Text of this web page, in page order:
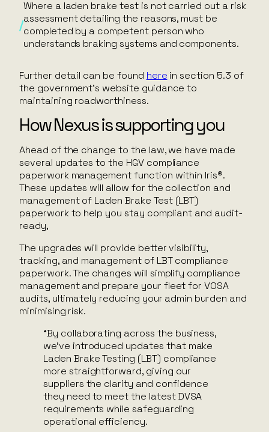
Where a laden brake test is not carried out a risk
assessment detailing the reasons, must be
completed by a competent person who
understands braking systems and components.
Further detail can be found here in section 5.3 of
the government’s website guidance to
maintaining roadworthiness.
How Nexus is supporting you
Ahead of the change to the law, we have made
several updates to the HGV compliance
paperwork management function within Iris®.
These updates will allow for the collection and
management of Laden Brake Test (LBT)
paperwork to help you stay compliant and audit-
ready,
The upgrades will provide better visibility,
tracking, and management of LBT compliance
paperwork. The changes will simplify compliance
management and prepare your fleet for VOSA
audits, ultimately reducing your admin burden and
minimising risk.
“By collaborating across the business,
we’ve introduced updates that make
Laden Brake Testing (LBT) compliance
more straightforward, giving our
suppliers the clarity and confidence
they need to meet the latest DVSA
requirements while safeguarding
operational efficiency.